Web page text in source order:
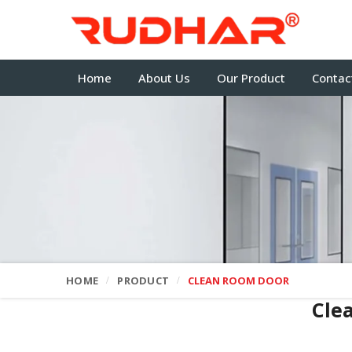
Home About Us Our Product
HOME PRODUCT CLEAN ROOM DOOR